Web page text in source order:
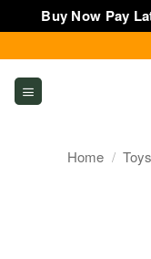
Buy Now Pay
to
content
Home /